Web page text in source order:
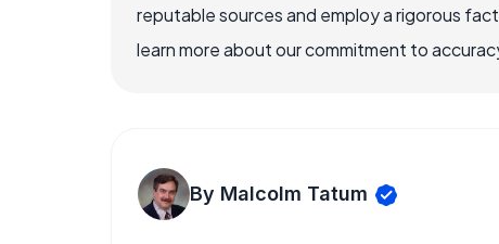
reputable sources and employ a rigorous
learn more about our commitment to
By Malcolm Tatum